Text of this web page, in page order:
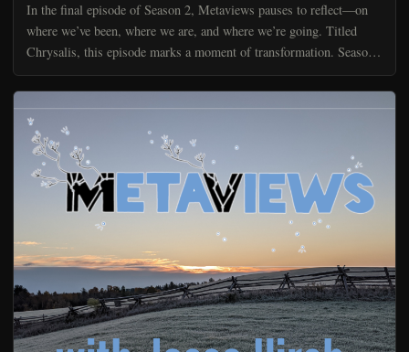
In the final episode of Season 2, Metaviews pauses to reflect—on
where we’ve been, where we are, and where we’re going. Titled
Chrysalis, this episode marks a moment of transformation. Season
2 was about finding our rhythm, tuning our instr...